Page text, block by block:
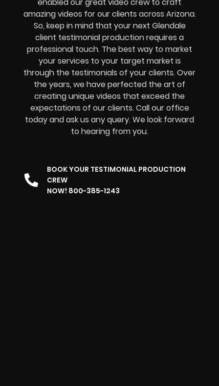
amazing videos for our clients across Arizona.
So, keep in mind that your next Glendale
client testimonial production requires a
professional touch. The best way to market
your services to your target market is
through the testimonials of your clients. Over
the years, we have perfected the art of
creating unique videos that exceed the
expectations of our clients. Call our office
today and ask us any query. We look forward
to hearing from you.
BOOK YOUR TESTIMONIAL PRODUCTION
CREW
NOW! 800-385-1243